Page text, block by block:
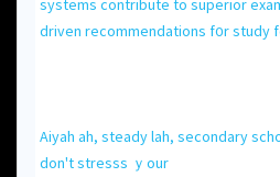
systems contribute to superior
driven recommendations f᧐r study
Aiyah ah, steady lah, secondary
don't stresss ｙour